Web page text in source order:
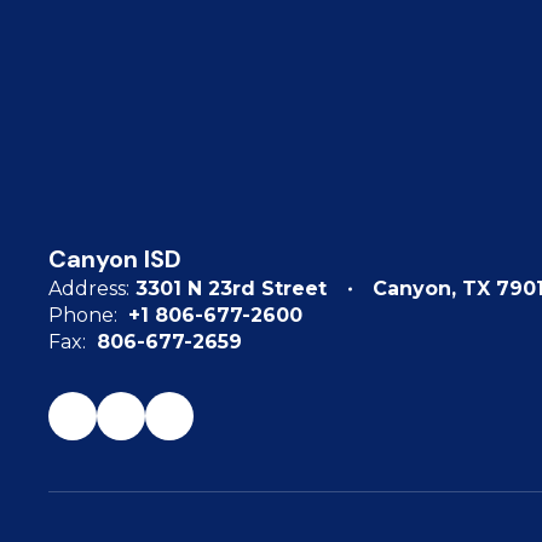
Canyon ISD
Address: 3301 N 23rd Street
Canyon, TX
Phone: +1 806-677-2600
Fax: 806-677-2659